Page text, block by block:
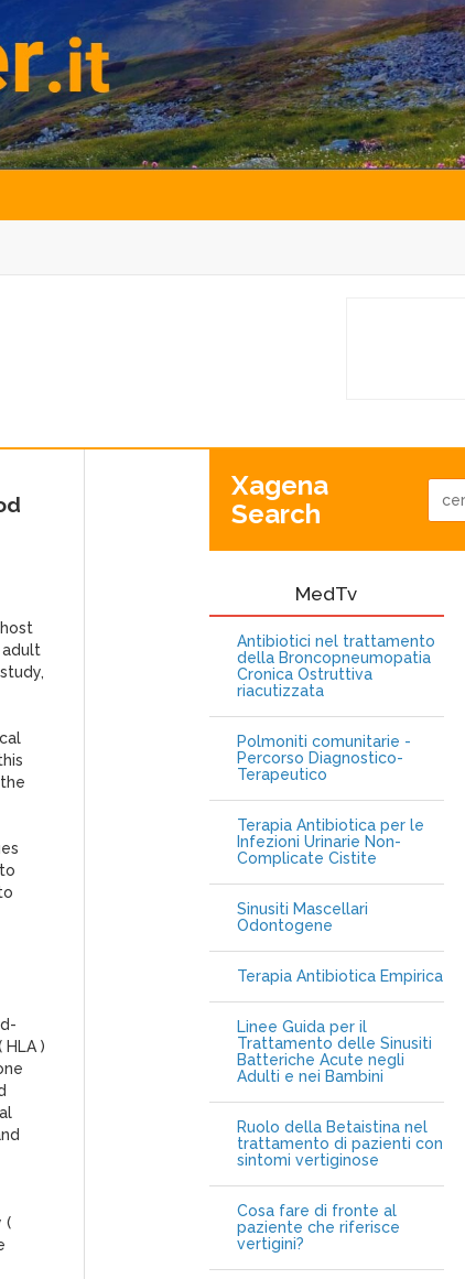
adult
)
(
Xagena
Search
MedTv
Antibiotici nel trattamento
della Broncopneumopatia
Cronica Ostruttiva
riacutizzata
Polmoniti comunitarie -
Percorso Diagnostico-
Terapeutico
Terapia Antibiotica per le
Infezioni Urinarie Non-
Complicate Cistite
Sinusiti Mascellari
Odontogene
Terapia Antibiotica Empirica
Linee Guida per il
Trattamento delle Sinusiti
Batteriche Acute negli
Adulti e nei Bambini
Ruolo della Betaistina nel
trattamento di pazienti con
sintomi vertiginose
Cosa fare di fronte al
paziente che riferisce
vertigini?